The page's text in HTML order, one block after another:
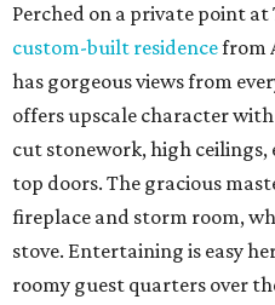
Perched on a private point
custom-built residencefrom
has gorgeous views from
offers upscale character
cut stonework, high ceilings,
top doors. The gracious
fireplace and storm room,
stove. Entertaining is easy
roomy guest quarters over